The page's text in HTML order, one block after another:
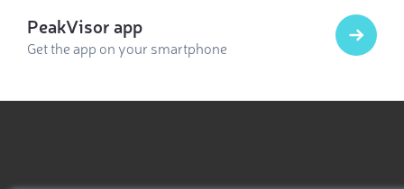
PeakVisor app
Get the app on your smartphone
Select photo